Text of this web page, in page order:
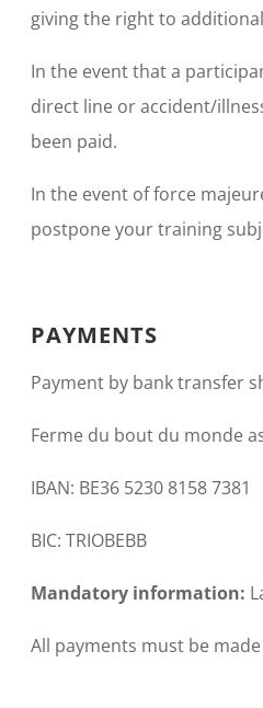
giving the right to
In the event that a
direct line or accident/
been paid.
In the event of force
postpone your training
PAYMENTS
Payment by bank transfer
Ferme du bout du monde
IBAN: BE36 5230 8158 7381
BIC: TRIOBEBB
Mandatory information:
All payments must be